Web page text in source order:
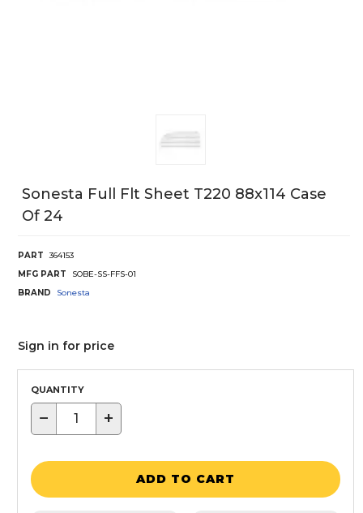
Sonesta Full Flt Sheet T220 88x114 Case
Of 24
PART
364153
MFG PART
SOBE-SS-FFS-01
BRAND
Sonesta
Sign in for price
QUANTITY
− +
ADD TO CART